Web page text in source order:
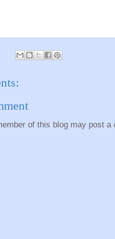
of this blog may post a